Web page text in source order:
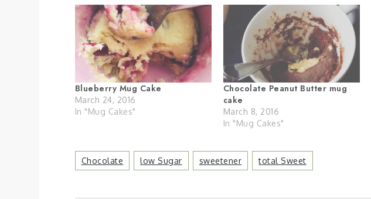
Blueberry Mug Cake
March 24, 2016
In "Mug Cakes"
Chocolate Peanut Butter mug
cake
March 8, 2016
In "Mug Cakes"
Chocolate Low Sugar Sweetener Total Sweet